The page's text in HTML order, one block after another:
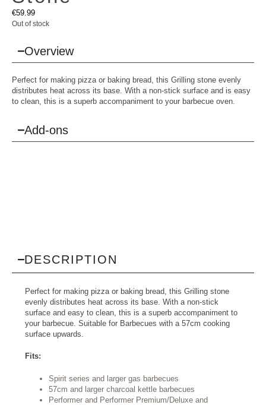
€59.99
Out of stock
Overview
Perfect for making pizza or baking bread, this Grilling stone evenly
distributes heat across its base. With a non-stick surface and is easy
to clean, this is a superb accompaniment to your barbecue oven.
Add-ons
DESCRIPTION
Perfect for making pizza or baking bread, this Grilling stone
evenly distributes heat across its base. With a non-stick
surface and easy to clean, this is a superb accompaniment to
your barbecue. Suitable for Barbecues with a 57cm cooking
surface upwards.
Fits:
Spirit series and larger gas barbecues
57cm and larger charcoal kettle barbecues
Performer and Performer Premium/Deluxe and